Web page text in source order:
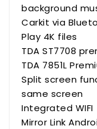
background
Carkit via
Play 4K files
TDA ST7708
TDA 7851L
Split screen
same screen
Integrated WIFI
Mirror Link